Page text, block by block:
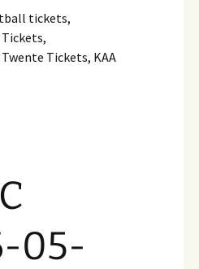
tickets,
Tickets, KAA
05-